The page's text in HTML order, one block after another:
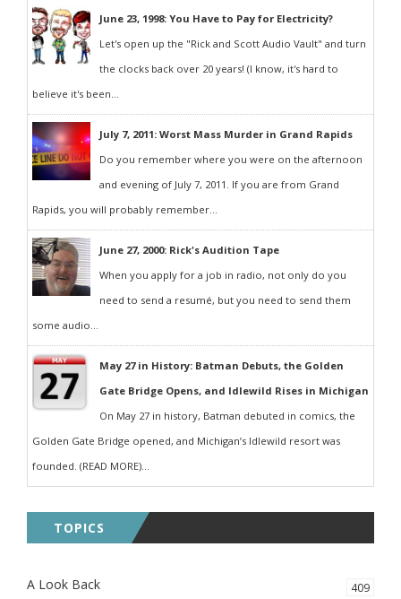
June 23, 1998: You Have to Pay for Electricity?
Let's open up the "Rick and Scott Audio Vault" and turn
the clocks back over 20 years! (I know, it's hard to
believe it's been...
July 7, 2011: Worst Mass Murder in Grand Rapids
Do you remember where you were on the afternoon
and evening of July 7, 2011. If you are from Grand
Rapids, you will probably remember...
June 27, 2000: Rick's Audition Tape
When you apply for a job in radio, not only do you
need to send a resumé, but you need to send them
some audio...
May 27 in History: Batman Debuts, the Golden
Gate Bridge Opens, and Idlewild Rises in Michigan
On May 27 in history, Batman debuted in comics, the
Golden Gate Bridge opened, and Michigan’s Idlewild resort was
founded. (READ MORE)...
TOPICS
A Look Back 409